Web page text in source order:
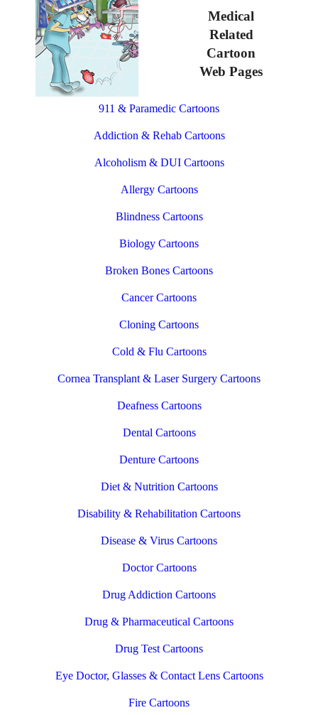
Medical
Related
Cartoon
Web Pages
911 & Paramedic Cartoons
Addiction & Rehab Cartoons
Alcoholism & DUI Cartoons
Allergy Cartoons
Blindness Cartoons
Biology Cartoons
Broken Bones Cartoons
Cancer Cartoons
Cloning Cartoons
Cold & Flu Cartoons
Cornea Transplant & Laser Surgery Cartoons
Deafness Cartoons
Dental Cartoons
Denture Cartoons
Diet & Nutrition Cartoons
Disability & Rehabilitation Cartoons
Disease & Virus Cartoons
Doctor Cartoons
Drug Addiction Cartoons
Drug & Pharmaceutical Cartoons
Drug Test Cartoons
Eye Doctor, Glasses & Contact Lens Cartoons
Fire Cartoons